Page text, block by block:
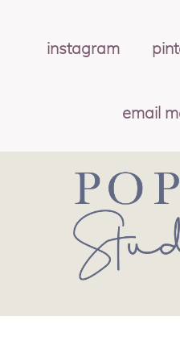
instagram
email